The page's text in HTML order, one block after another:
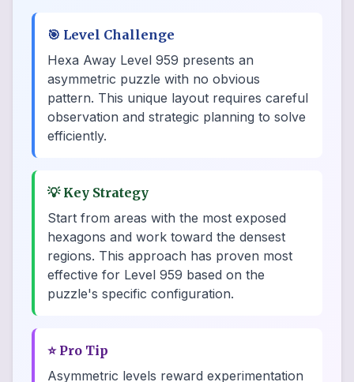
🎯 Level Challenge
Hexa Away Level 959 presents an
asymmetric puzzle with no obvious
pattern. This unique layout requires careful
observation and strategic planning to solve
efficiently.
💡 Key Strategy
Start from areas with the most exposed
hexagons and work toward the densest
regions. This approach has proven most
effective for Level 959 based on the
puzzle's specific configuration.
⭐ Pro Tip
Asymmetric levels reward experimentation